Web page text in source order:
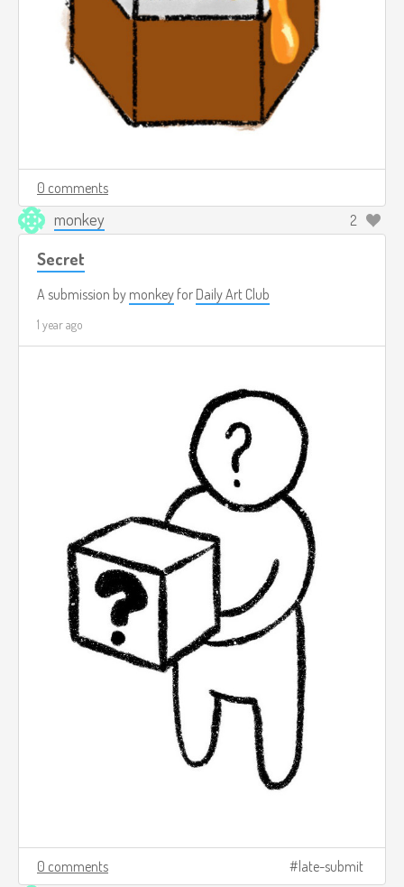
0 comments
monkey 2
Secret
A submission by monkey for Daily Art Club
1 year ago
0 comments late-submit